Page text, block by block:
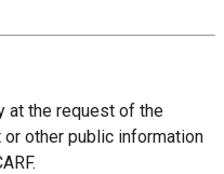
at the request of the
other public information